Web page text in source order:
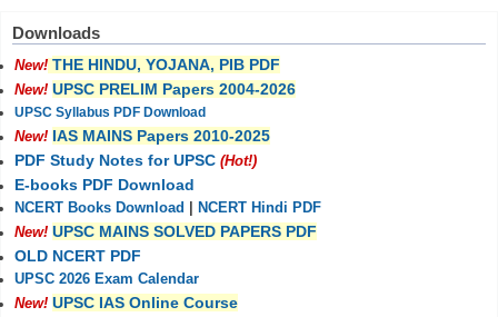
Downloads
New! THE HINDU, YOJANA, PIB PDF
New! UPSC PRELIM Papers 2004-2026
UPSC Syllabus PDF Download
New! IAS MAINS Papers 2010-2025
PDF Study Notes for UPSC (Hot!)
E-books PDF Download
NCERT Books Download
NCERT Hindi PDF
New! UPSC MAINS SOLVED PAPERS PDF
OLD NCERT PDF
UPSC 2026 Exam Calendar
New! UPSC IAS Online Course